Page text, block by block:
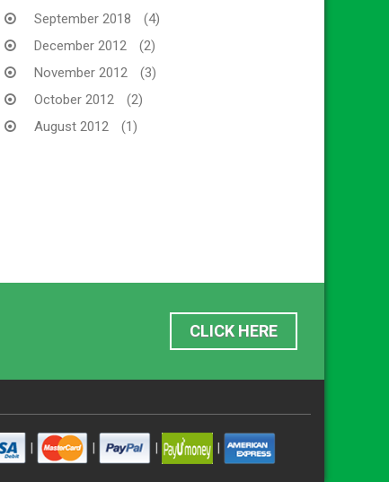
September 2018
(4)
December 2012
(2)
November 2012
(3)
October 2012
(2)
August 2012
(1)
CLICK HERE
| | | |